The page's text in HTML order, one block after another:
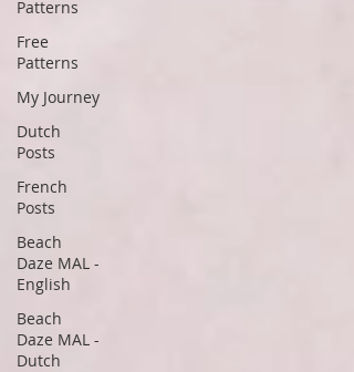
Patterns
Free
Patterns
My Journey
Dutch
Posts
French
Posts
Beach
Daze MAL -
English
Beach
Daze MAL -
Dutch